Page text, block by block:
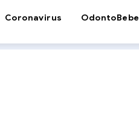
Coronavirus OdontoBebe